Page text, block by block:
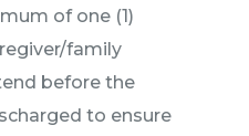
of one (1)
family
before the
to ensure